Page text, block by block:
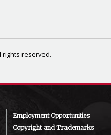
rights reserved.
Employment Opportunities
Copyright and Trademarks